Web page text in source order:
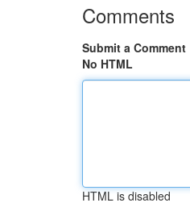
Comments
Submit a Comment
No HTML
HTML is disabled